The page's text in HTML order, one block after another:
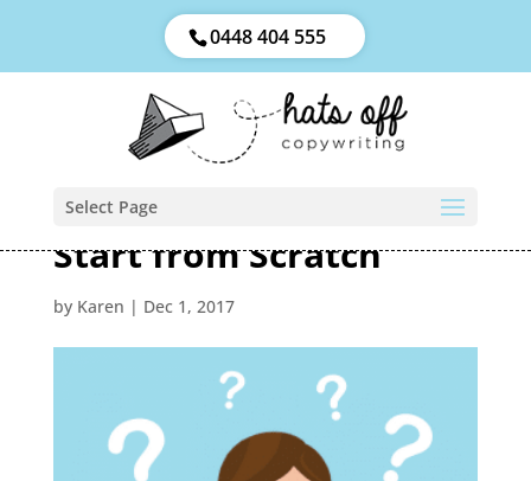
0448 404 555
Select Page
Start from Scratch
by Karen | Dec 1, 2017